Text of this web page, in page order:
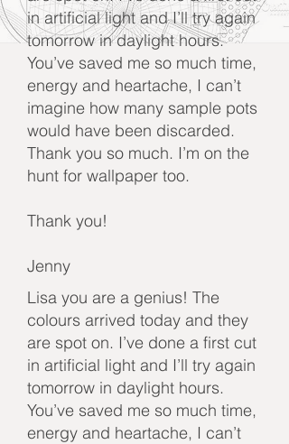
in artificial light and I’ll try again
tomorrow in daylight hours.
You’ve saved me so much time,
energy and heartache, I can’t
imagine how many sample pots
would have been discarded.
Thank you so much. I’m on the
hunt for wallpaper too.
Thank you!
Jenny
Lisa you are a genius! The
colours arrived today and they
are spot on. I’ve done a first cut
in artificial light and I’ll try again
tomorrow in daylight hours.
You’ve saved me so much time,
energy and heartache, I can’t